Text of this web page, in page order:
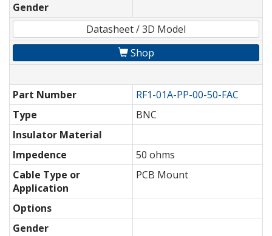
Gender
Datasheet / 3D Model
Shop
Part Number
RF1-01A-PP-00-50-FAC
Type
BNC
Insulator Material
Impedence
50 ohms
Cable Type or
Application
PCB Mount
Options
Gender